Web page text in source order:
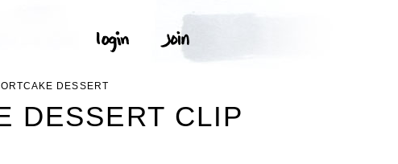
DESSERT
DESSERT CLIP